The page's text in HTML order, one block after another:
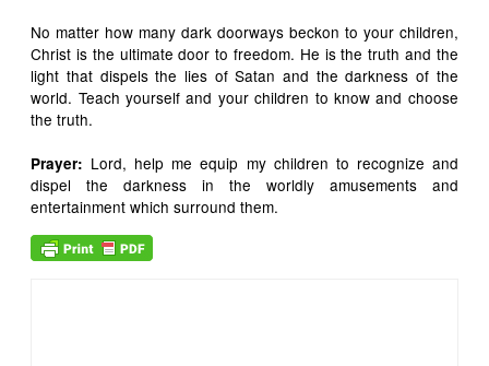
No matter how many dark doorways beckon to your children,
Christ is the ultimate door to freedom. He is the truth and the
light that dispels the lies of Satan and the darkness of the
world. Teach yourself and your children to know and choose
the truth.
Prayer: Lord, help me equip my children to recognize and
dispel the darkness in the worldly amusements and
entertainment which surround them.